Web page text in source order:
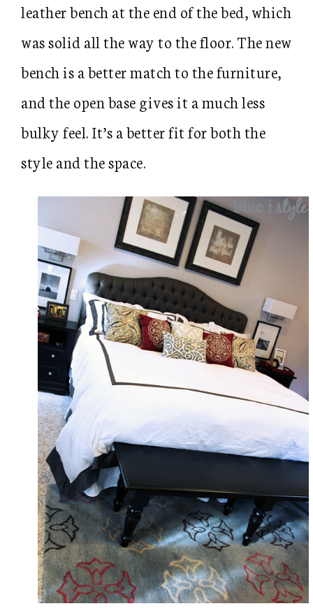
leather bench at the end of the bed, which
was solid all the way to the floor. The new
bench is a better match to the furniture,
and the open base gives it a much less
bulky feel. It’s a better fit for both the
style and the space.